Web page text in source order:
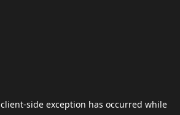
client-side exception has occurred while